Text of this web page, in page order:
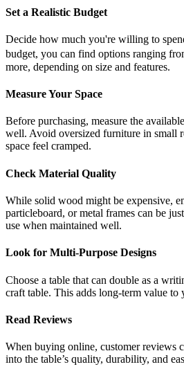
Set a Realistic Budget
Decide how much you're willing to
budget, you can find options ranging
more, depending on size and features.
Measure Your Space
Before purchasing, measure the
well. Avoid oversized furniture in small
space feel cramped.
Check Material Quality
While solid wood might be expensive,
particleboard, or metal frames can be
use when maintained well.
Look for Multi-Purpose Designs
Choose a table that can double as a
craft table. This adds long-term value to
Read Reviews
When buying online, customer reviews
into the table’s quality, durability, and